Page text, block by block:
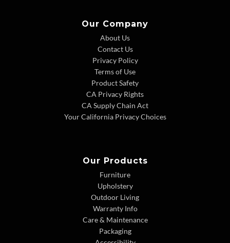
Our Company
About Us
Contact Us
Privacy Policy
Terms of Use
Product Safety
CA Privacy Rights
CA Supply Chain Act
Your California Privacy Choices
Our Products
Furniture
Upholstery
Outdoor Living
Warranty Info
Care & Maintenance
Packaging